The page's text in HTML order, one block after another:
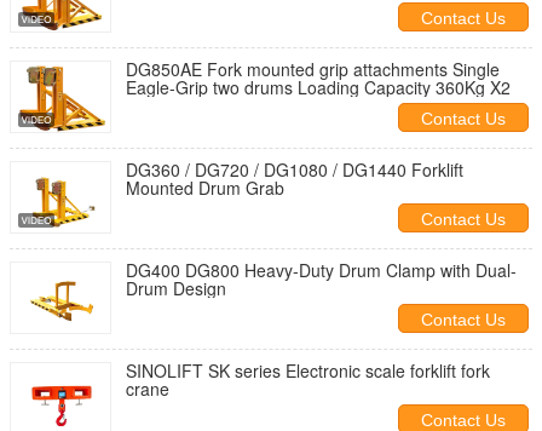
Contact Us
DG850AE Fork mounted grip attachments Single
Eagle-Grip two drums Loading Capacity 360Kg X2
Contact Us
DG360 / DG720 / DG1080 / DG1440 Forklift
Mounted Drum Grab
Contact Us
DG400 DG800 Heavy-Duty Drum Clamp with Dual-
Drum Design
Contact Us
SINOLIFT SK series Electronic scale forklift fork
crane
Contact Us